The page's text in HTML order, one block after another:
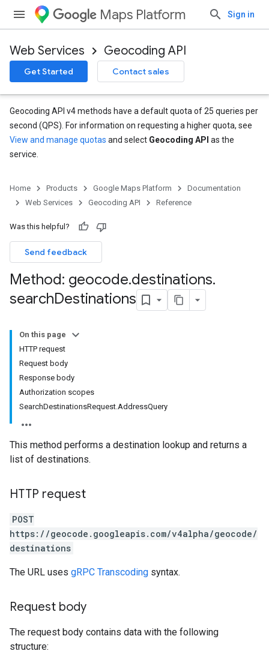
Maps Platform Sign in
Web Services Geocoding API
Get Started Contact sales
Geocoding API v4 methods have a default quota of 25 queries per
second (QPS). For information on requesting a higher quota, see
View and manage quotas and select Geocoding API as the
service.
Home Products Google Maps Platform
Documentation
Web Services
Geocoding API Reference
Was this helpful?
Send feedback
Method: geocode.destinations.
searchDestinations
On this page
HTTP request
Request body
Response body
Authorization scopes
SearchDestinationsRequest.AddressQuery
This method performs a destination lookup and returns a
list of destinations.
HTTP request
POST
https://geocode.googleapis.com/v4alpha/geocode/
destinations
The URL uses gRPC Transcoding syntax.
Request body
The request body contains data with the following
structure: